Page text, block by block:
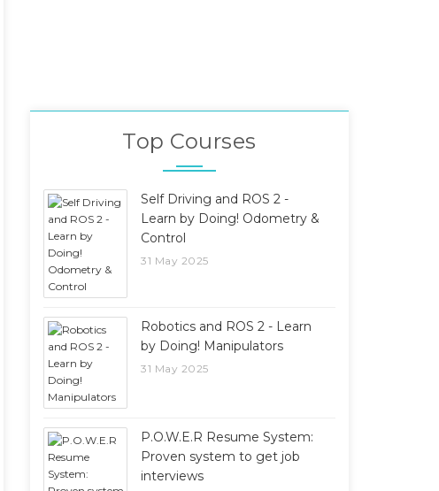
Top Courses
Self Driving and ROS 2 -
Learn by Doing! Odometry &
Control
31 May 2025
Robotics and ROS 2 - Learn
by Doing! Manipulators
31 May 2025
P.O.W.E.R Resume System:
Proven system to get job
interviews